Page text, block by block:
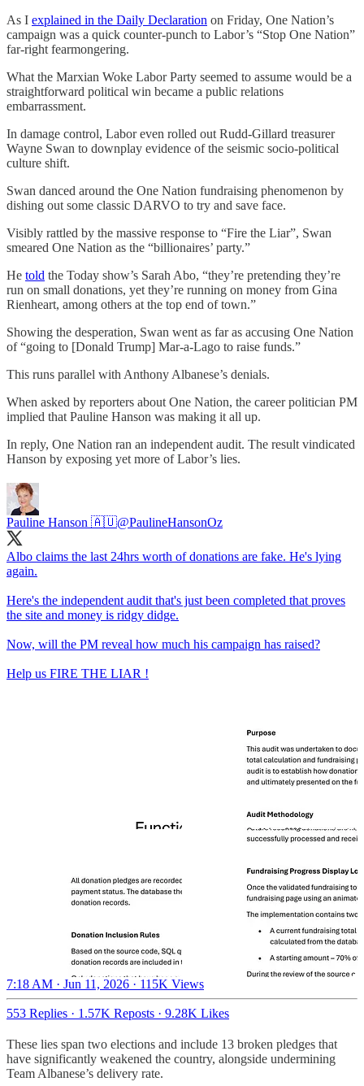
As I explained in the Daily Declaration on Friday, One Nation’s
campaign was a quick counter-punch to Labor’s “Stop One Nation”
far-right fearmongering.
What the Marxian Woke Labor Party seemed to assume would be a
straightforward political win became a public relations
embarrassment.
In damage control, Labor even rolled out Rudd-Gillard treasurer
Wayne Swan to downplay evidence of the seismic socio-political
culture shift.
Swan danced around the One Nation fundraising phenomenon by
dishing out some classic DARVO to try and save face.
Visibly rattled by the massive response to “Fire the Liar”, Swan
smeared One Nation as the “billionaires’ party.”
He told the Today show’s Sarah Abo, “they’re pretending they’re
run on small donations, yet they’re running on money from Gina
Rienheart, among others at the top end of town.”
Showing the desperation, Swan went as far as accusing One Nation
of “going to [Donald Trump] Mar-a-Lago to raise funds.”
This runs parallel with Anthony Albanese’s denials.
When asked by reporters about One Nation, the career politician PM
implied that Pauline Hanson was making it all up.
In reply, One Nation ran an independent audit. The result vindicated
Hanson by exposing yet more of Labor’s lies.
Pauline Hanson 🇦🇺@PaulineHansonOz
Albo claims the last 24hrs worth of donations are fake. He's lying
again.
Here's the independent audit that's just been completed that proves
the site and money is ridgy didge.
Now, will the PM reveal how much his campaign has raised?
Help us FIRE THE LIAR !
7:18 AM · Jun 11, 2026 · 115K Views
553 Replies · 1.57K Reposts · 9.28K Likes
These lies span two elections and include 13 broken pledges that
have significantly weakened the country, alongside undermining
Team Albanese’s delivery rate.